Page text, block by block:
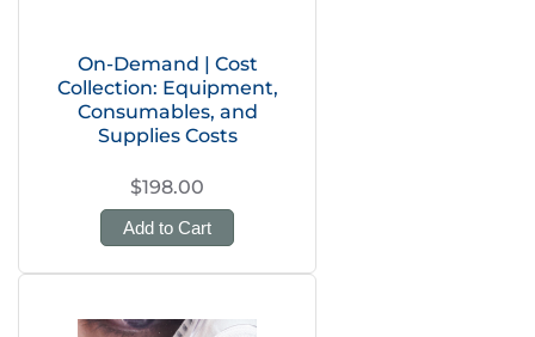
On-Demand | Cost
Collection: Equipment,
Consumables, and
Supplies Costs
$198.00
Add to Cart